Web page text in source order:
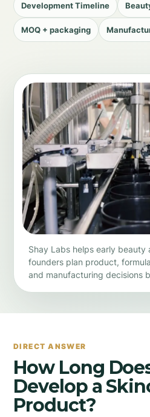
Development Timeline
MOQ + packaging
Shay Labs helps early beauty
founders plan product,
and manufacturing decisions
DIRECT ANSWER
How Long
Develop a
Product?